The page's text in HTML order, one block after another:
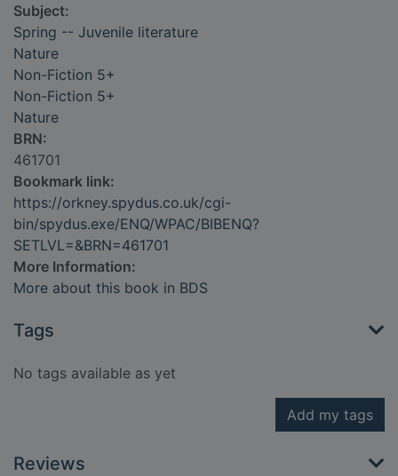
Subject:
Spring -- Juvenile literature
Nature
Non-Fiction 5+
Non-Fiction 5+
Nature
BRN:
461701
Bookmark link:
https://orkney.spydus.co.uk/cgi-
bin/spydus.exe/ENQ/WPAC/BIBENQ?
SETLVL=&BRN=461701
More Information:
More about this book in BDS
Tags
No tags available as yet
Add my tags
Reviews